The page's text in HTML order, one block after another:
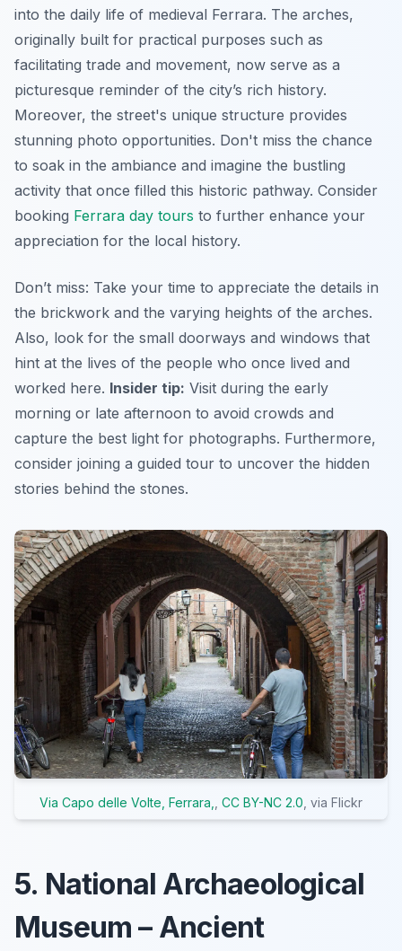
into the daily life of medieval Ferrara. The arches,
originally built for practical purposes such as
facilitating trade and movement, now serve as a
picturesque reminder of the city’s rich history.
Moreover, the street's unique structure provides
stunning photo opportunities. Don't miss the chance
to soak in the ambiance and imagine the bustling
activity that once filled this historic pathway. Consider
booking Ferrara day tours to further enhance your
appreciation for the local history.
Don’t miss: Take your time to appreciate the details in
the brickwork and the varying heights of the arches.
Also, look for the small doorways and windows that
hint at the lives of the people who once lived and
worked here. Insider tip: Visit during the early
morning or late afternoon to avoid crowds and
capture the best light for photographs. Furthermore,
consider joining a guided tour to uncover the hidden
stories behind the stones.
Via Capo delle Volte, Ferrara,, CC BY-NC 2.0, via Flickr
5. National Archaeological
Museum – Ancient